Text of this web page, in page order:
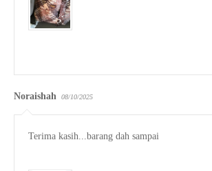
Noraishah 08/10/2025
Terima kasih...barang dah sampai